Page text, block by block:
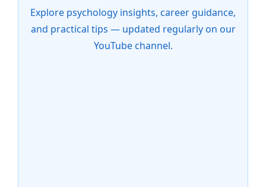
Explore psychology insights, career guidance,
and practical tips — updated regularly on our
YouTube channel.